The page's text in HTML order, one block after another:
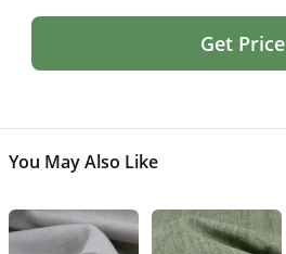
Get Price
You May Also Like